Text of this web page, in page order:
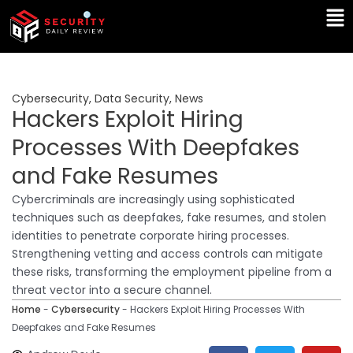
Skip
content
Cybersecurity, Data Security, News
Hackers Exploit Hiring
Processes With Deepfakes
and Fake Resumes
Cybercriminals are increasingly using sophisticated
techniques such as deepfakes, fake resumes, and stolen
identities to penetrate corporate hiring processes.
Strengthening vetting and access controls can mitigate
these risks, transforming the employment pipeline from a
threat vector into a secure channel.
Home - Cybersecurity- Hackers Exploit Hiring Processes With
Deepfakes and Fake Resumes